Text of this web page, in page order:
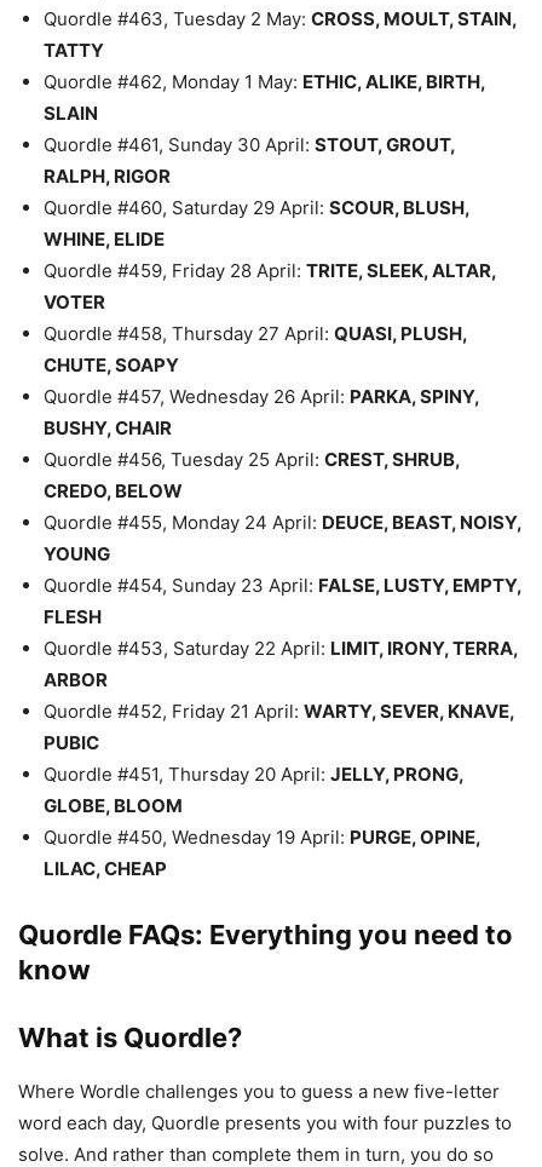
Quordle #463, Tuesday 2 May: CROSS, MOULT, STAIN,
TATTY
Quordle #462, Monday 1 May: ETHIC, ALIKE, BIRTH,
SLAIN
Quordle #461, Sunday 30 April: STOUT, GROUT,
RALPH, RIGOR
Quordle #460, Saturday 29 April: SCOUR, BLUSH,
WHINE, ELIDE
Quordle #459, Friday 28 April: TRITE, SLEEK, ALTAR,
VOTER
Quordle #458, Thursday 27 April: QUASI, PLUSH,
CHUTE, SOAPY
Quordle #457, Wednesday 26 April: PARKA, SPINY,
BUSHY, CHAIR
Quordle #456, Tuesday 25 April: CREST, SHRUB,
CREDO, BELOW
Quordle #455, Monday 24 April: DEUCE, BEAST, NOISY,
YOUNG
Quordle #454, Sunday 23 April: FALSE, LUSTY, EMPTY,
FLESH
Quordle #453, Saturday 22 April: LIMIT, IRONY, TERRA,
ARBOR
Quordle #452, Friday 21 April: WARTY, SEVER, KNAVE,
PUBIC
Quordle #451, Thursday 20 April: JELLY, PRONG,
GLOBE, BLOOM
Quordle #450, Wednesday 19 April: PURGE, OPINE,
LILAC, CHEAP
Quordle FAQs: Everything you need to
know
What is Quordle?
Where Wordle challenges you to guess a new five-letter
word each day, Quordle presents you with four puzzles to
solve. And rather than complete them in turn, you do so